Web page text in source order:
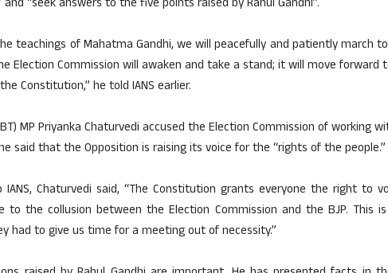
and “seek answers to the five points raised by Rahul Gandhi”.
teachings of Mahatma Gandhi, we will peacefully and patiently march
Election Commission will awaken and take a stand; it will move forward
Constitution,” he told IANS earlier.
MP Priyanka Chaturvedi accused the Election Commission of working
said that the Opposition is raising its voice for the “rights of the people.”
IANS, Chaturvedi said, “The Constitution grants everyone the right to
to the collusion between the Election Commission and the BJP. This
had to give us time for a meeting out of necessity.”